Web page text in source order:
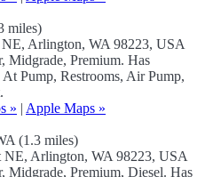
miles)
Arlington, WA 98223, USA
Midgrade, Premium. Has
Pump, Restrooms, Air Pump,
» | Apple Maps »
(1.3 miles)
NE, Arlington, WA 98223, USA
Midgrade, Premium, Diesel. Has